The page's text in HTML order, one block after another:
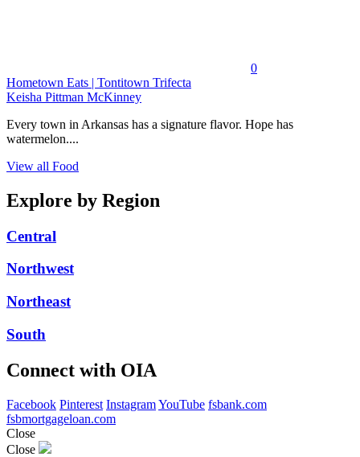
0
Hometown Eats | Tontitown Trifecta
Keisha Pittman McKinney
Every town in Arkansas has a signature flavor. Hope has
watermelon....
View all Food
Explore by Region
Central
Northwest
Northeast
South
Connect with OIA
Facebook Pinterest InstagramYouTube fsbank.com
fsbmortgageloan.com
Close
Close